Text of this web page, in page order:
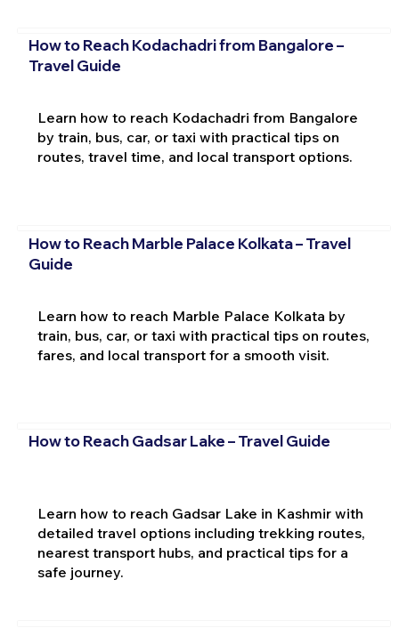
How to Reach Kodachadri from Bangalore –
Travel Guide
Learn how to reach Kodachadri from Bangalore
by train, bus, car, or taxi with practical tips on
routes, travel time, and local transport options.
How to Reach Marble Palace Kolkata – Travel
Guide
Learn how to reach Marble Palace Kolkata by
train, bus, car, or taxi with practical tips on routes,
fares, and local transport for a smooth visit.
How to Reach Gadsar Lake – Travel Guide
Learn how to reach Gadsar Lake in Kashmir with
detailed travel options including trekking routes,
nearest transport hubs, and practical tips for a
safe journey.